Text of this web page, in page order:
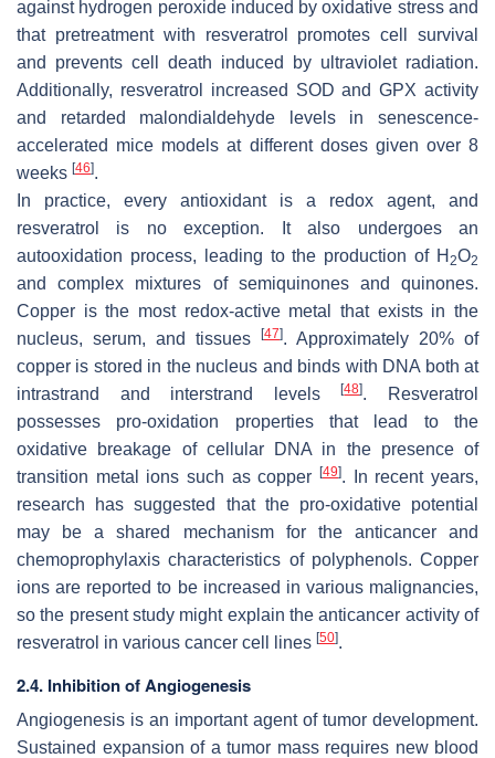
against hydrogen peroxide induced by oxidative stress and
that pretreatment with resveratrol promotes cell survival
and prevents cell death induced by ultraviolet radiation.
Additionally, resveratrol increased SOD and GPX activity
and retarded malondialdehyde levels in senescence-
accelerated mice models at different doses given over 8
weeks [46].
In practice, every antioxidant is a redox agent, and
resveratrol is no exception. It also undergoes an
autooxidation process, leading to the production of H 2O2
and complex mixtures of semiquinones and quinones.
Copper is the most redox-active metal that exists in the
nucleus, serum, and tissues
[47]. Approximately 20% of
copper is stored in the nucleus and binds with DNA both at
intrastrand and interstrand levels[48]. Resveratrol
possesses pro-oxidation properties that lead to the
oxidative breakage of cellular DNA in the presence of
transition metal ions such as copper [49]. In recent years,
research has suggested that the pro-oxidative potential
may be a shared mechanism for the anticancer and
chemoprophylaxis characteristics of polyphenols. Copper
ions are reported to be increased in various malignancies,
so the present study might explain the anticancer activity of
resveratrol in various cancer cell lines [50].
2.4. Inhibition of Angiogenesis
Angiogenesis is an important agent of tumor development.
Sustained expansion of a tumor mass requires new blood